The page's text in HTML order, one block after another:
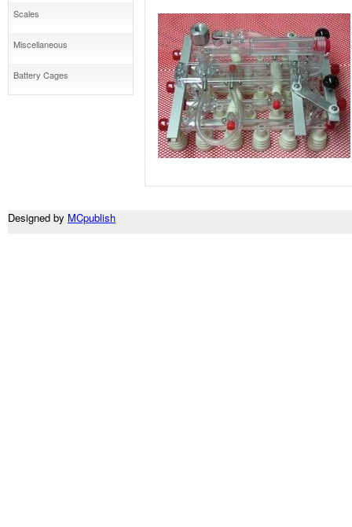
Scales
Miscellaneous
Battery Cages
Designed by MCpublish